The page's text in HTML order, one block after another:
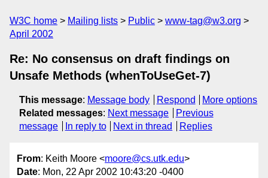
W3C home Mailing lists Public
www-tag@w3.org
April 2002
Re: No consensus on draft findings on
Unsafe Methods (whenToUseGet-7)
This message: Message body Respond
More options
Related messages: Next message
Previous
message
In reply to Next in thread Replies
From: Keith Moore <moore@cs.utk.edu>
Date: Mon, 22 Apr 2002 10:43:20 -0400